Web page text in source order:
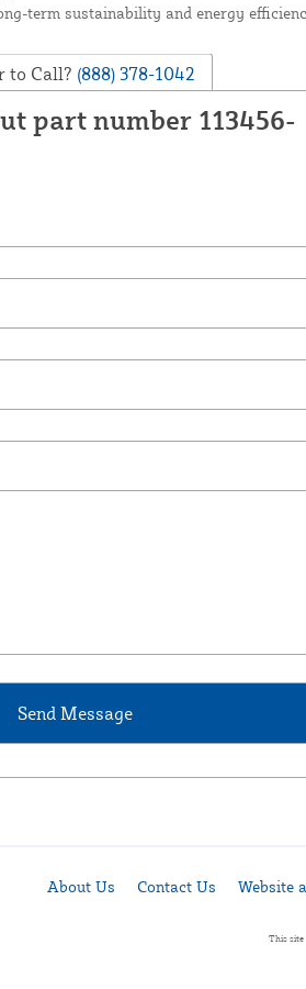
term sustainability and energy
to Call? (888) 378-1042
part number 113456-
About Us Contact Us Website
This site